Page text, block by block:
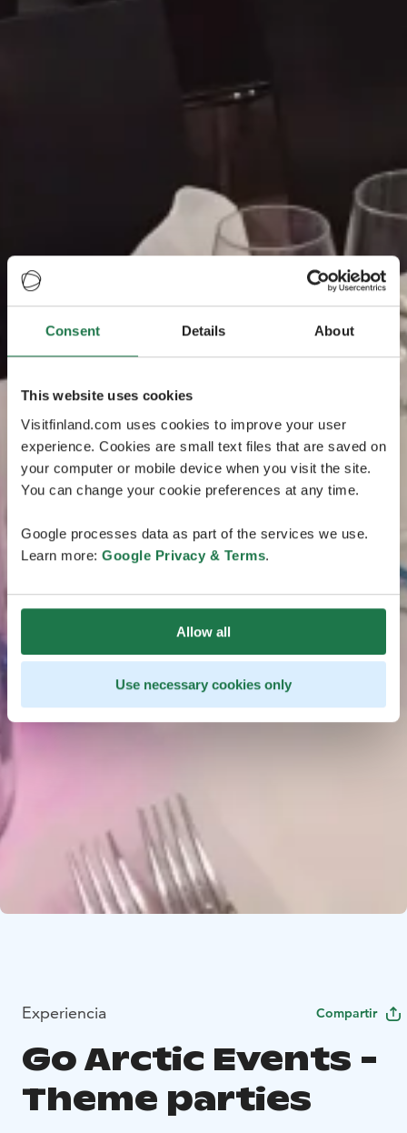
Consent Details About
This website uses cookies
Visitfinland.com uses cookies to improve your user
experience. Cookies are small text files that are saved on
your computer or mobile device when you visit the site.
You can change your cookie preferences at any time.
Google processes data as part of the services we use.
Learn more: Google Privacy & Terms.
Allow all
Use necessary cookies only
Experiencia Compartir
Go Arctic Events -
Theme parties